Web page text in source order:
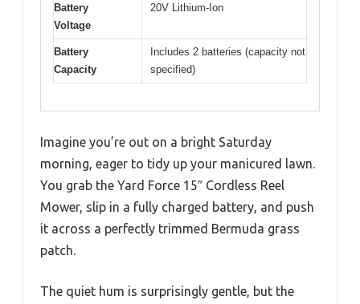
Battery
Voltage
20V Lithium-Ion
Battery
Capacity
Includes 2 batteries (capacity not
specified)
Imagine you’re out on a bright Saturday
morning, eager to tidy up your manicured lawn.
You grab the Yard Force 15″ Cordless Reel
Mower, slip in a fully charged battery, and push
it across a perfectly trimmed Bermuda grass
patch.
The quiet hum is surprisingly gentle, but the